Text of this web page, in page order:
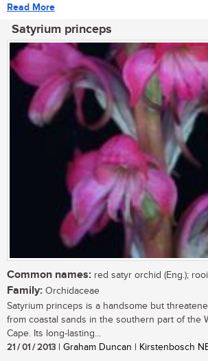
Read More
Satyrium princeps
Common names: red satyr orchid (Eng.);
Family: Orchidaceae
Satyrium princeps is a handsome but
from coastal sands in the southern part of the
Cape. Its long-lasting...
21 / 01 / 2013 | Graham Duncan | Kirstenbosch